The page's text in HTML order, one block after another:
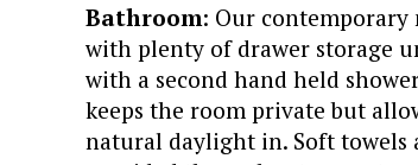
Bathroom: Our contemporary
with plenty of drawer storage
with a second hand held
keeps the room private but
natural daylight in. Soft towels